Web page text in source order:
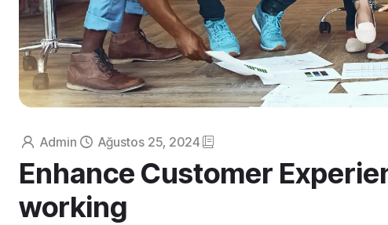
Admin Ağustos 25, 2024
Enhance Customer
working